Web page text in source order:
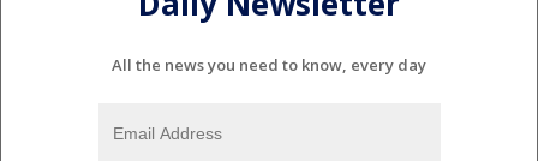
All the news you need to know, every day